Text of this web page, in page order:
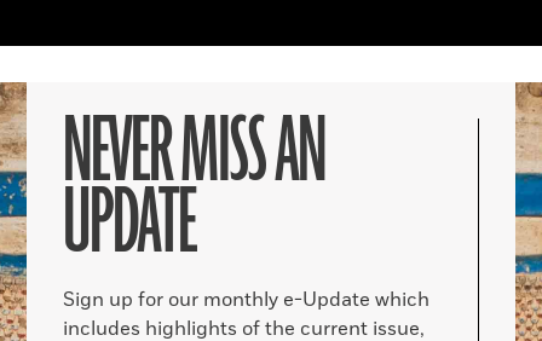
NEVER MISS AN
UPDATE
Sign up for our monthly e-Update which
includes highlights of the current issue,